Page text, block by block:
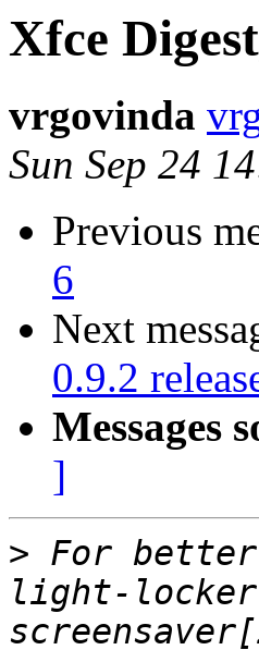
Xfce
vrgovinda
Sun Sep 24
Previous
6
Next
0.9.2
Messages
]
> For
light-